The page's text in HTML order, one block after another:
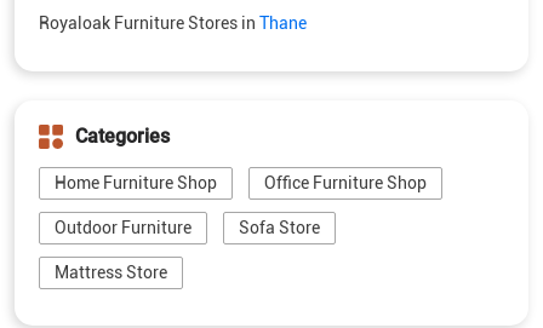
Royaloak Furniture Stores in Thane
Categories
Home Furniture Shop Office Furniture Shop
Outdoor Furniture Sofa Store
Mattress Store